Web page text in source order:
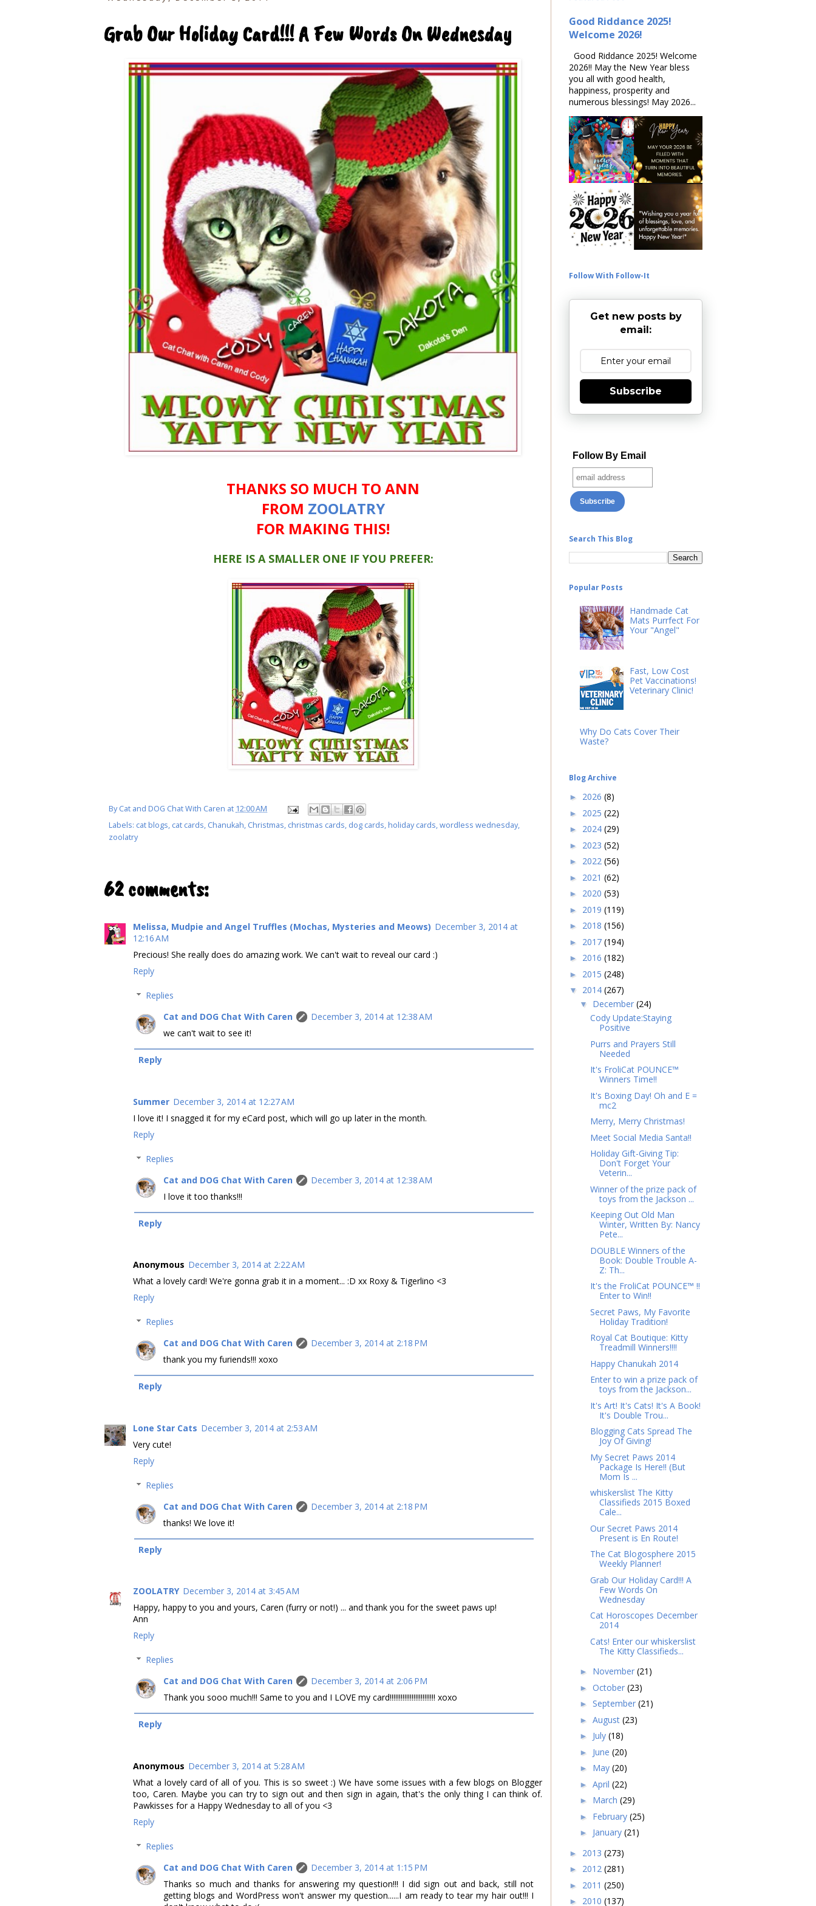
Grab Our Holiday Card!!! A Few Words On Wednesday
THANKS SO MUCH TO ANN
FROM ZOOLATRY
FOR MAKING THIS!
HERE IS A SMALLER ONE IF YOU PREFER:
ByCat and DOG Chat With Caren at 12:00 AM
Labels: cat blogs, cat cards, Chanukah, Christmas, christmas cards, dog cards, holiday cards,wordless wednesday,
zoolatry
62 comments:
Melissa, Mudpie and Angel Truffles (Mochas, Mysteries and Meows) December 3, 2014 at
12:16 AM
Precious! She really does do amazing work. We can't wait to reveal our card :)
Reply
Replies
Cat and DOG Chat With Caren
December 3, 2014 at 12:38 AM
we can't wait to see it!
Reply
Summer December 3, 2014 at 12:27 AM
I love it! I snagged it for my eCard post, which will go up later in the month.
Reply
Replies
Cat and DOG Chat With Caren
December 3, 2014 at 12:38 AM
I love it too thanks!!!
Reply
Anonymous December 3, 2014 at 2:22 AM
What a lovely card! We're gonna grab it in a moment... :D xx Roxy & Tigerlino <3
Reply
Replies
Cat and DOG Chat With Caren
December 3, 2014 at 2:18 PM
thank you my furiends!!! xoxo
Reply
Lone Star Cats December 3, 2014 at 2:53 AM
Very cute!
Reply
Replies
Cat and DOG Chat With Caren
December 3, 2014 at 2:18 PM
thanks! We love it!
Reply
ZOOLATRY December 3, 2014 at 3:45 AM
Happy, happy to you and yours, Caren (furry or not!) ... and thank you for the sweet paws up!
Ann
Reply
Replies
Cat and DOG Chat With Caren
December 3, 2014 at 2:06 PM
Thank you sooo much!!! Same to you and I LOVE my card!!!!!!!!!!!!!!!!!!!!!!!!! xoxo
Reply
Anonymous December 3, 2014 at 5:28 AM
What a lovely card of all of you. This is so sweet :) We have some issues with a few blogs on Blogger
too, Caren. Maybe you can try to sign out and then sign in again, that's the only thing I can think of.
Pawkisses for a Happy Wednesday to all of you <3
Reply
Replies
Cat and DOG Chat With Caren
December 3, 2014 at 1:15 PM
Thanks so much and thanks for answering my question!!! I did sign out and back, still not
getting blogs and WordPress won't answer my question......I am ready to tear my hair out!!! I
Good Riddance 2025!
Welcome 2026!
Good Riddance 2025! Welcome
2026!! May the New Year bless
you all with good health,
happiness, prosperity and
numerous blessings! May 2026...
Follow With Follow-It
Get new posts by
email:
Subscribe
Follow By Email
Search This Blog
Popular Posts
Handmade Cat
Mats Purrfect For
Your "Angel"
Fast, Low Cost
Pet Vaccinations!
Veterinary Clinic!
Why Do Cats Cover Their
Waste?
Blog Archive
► 2026 (8)
► 2025 (22)
► 2024 (29)
► 2023 (52)
► 2022 (56)
► 2021 (62)
► 2020 (53)
► 2019 (119)
► 2018 (156)
► 2017 (194)
► 2016 (182)
► 2015 (248)
▼ 2014 (267)
▼ December (24)
Cody Update:Staying
Positive
Purrs and Prayers Still
Needed
It's FroliCat POUNCE™
Winners Time!!
It's Boxing Day! Oh and E =
mc2
Merry, Merry Christmas!
Meet Social Media Santa!!
Holiday Gift-Giving Tip:
Don't Forget Your
Veterin...
Winner of the prize pack of
toys from the Jackson ...
Keeping Out Old Man
Winter, Written By: Nancy
Pete...
DOUBLE Winners of the
Book: Double Trouble A-
Z: Th...
It's the FroliCat POUNCE™ !!
Enter to Win!!
Secret Paws, My Favorite
Holiday Tradition!
Royal Cat Boutique: Kitty
Treadmill Winners!!!!
Happy Chanukah 2014
Enter to win a prize pack of
toys from the Jackson...
It's Art! It's Cats! It's A Book!
It's Double Trou...
Blogging Cats Spread The
Joy Of Giving!
My Secret Paws 2014
Package Is Here!! (But
Mom Is ...
whiskerslist The Kitty
Classifieds 2015 Boxed
Cale...
Our Secret Paws 2014
Present is En Route!
The Cat Blogosphere 2015
Weekly Planner!
Grab Our Holiday Card!!! A
Few Words On
Wednesday
Cat Horoscopes December
2014
Cats! Enter our whiskerslist
The Kitty Classifieds...
► November (21)
► October (23)
► September (21)
► August (23)
► July (18)
► June (20)
► May (20)
► April (22)
► March (29)
► February (25)
► January (21)
► 2013 (273)
► 2012 (281)
► 2011 (250)
► 2010 (137)